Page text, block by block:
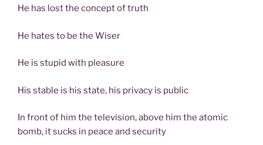
He has lost the concept of truth
He hates to be the Wiser
He is stupid with pleasure
His stable is his state, his privacy is public
In front of him the television, above him the atomic
bomb, it sucks in peace and security